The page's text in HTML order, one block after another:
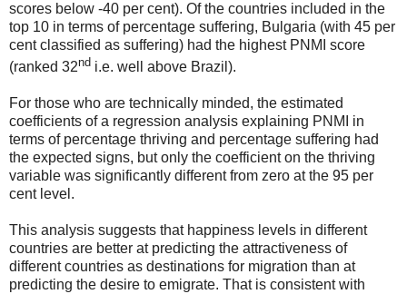
scores below -40 per cent). Of the countries included in the
top 10 in terms of percentage suffering, Bulgaria (with 45 per
cent classified as suffering) had the highest PNMI score
(ranked 32nd i.e. well above Brazil).
For those who are technically minded, the estimated
coefficients of a regression analysis explaining PNMI in
terms of percentage thriving and percentage suffering had
the expected signs, but only the coefficient on the thriving
variable was significantly different from zero at the 95 per
cent level.
This analysis suggests that happiness levels in different
countries are better at predicting the attractiveness of
different countries as destinations for migration than at
predicting the desire to emigrate. That is consistent with